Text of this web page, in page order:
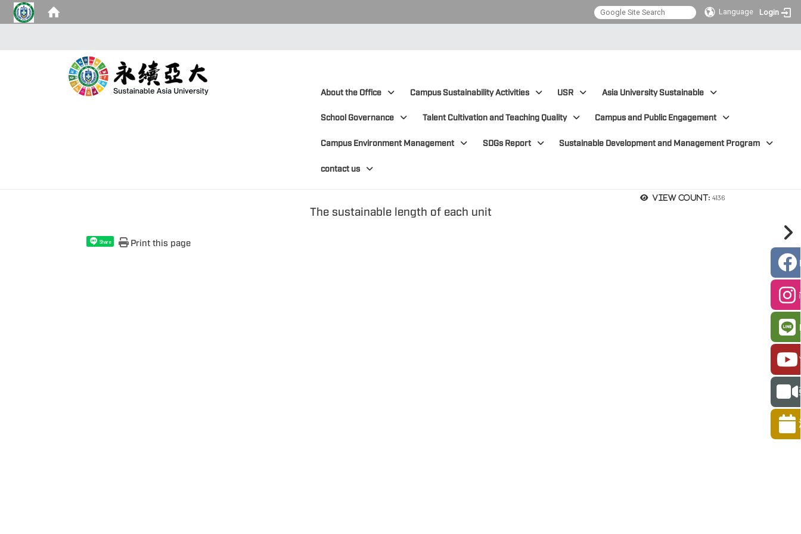
Language Login
About the Office Campus Sustainability Activities USR Asia University Sustainable
School Governance Talent Cultivation and Teaching Quality Campus and Public Engagement
Campus Environment Management SDGs Report Sustainable Development and Management Program
contact us
View count: 4136
The sustainable length of each unit
Share Print this page